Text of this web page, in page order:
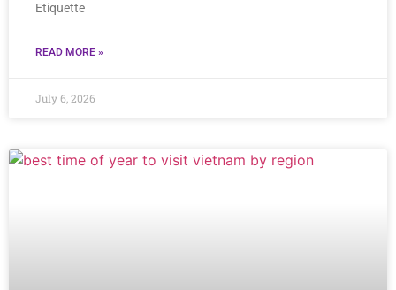
Etiquette
READ MORE »
July 6, 2026